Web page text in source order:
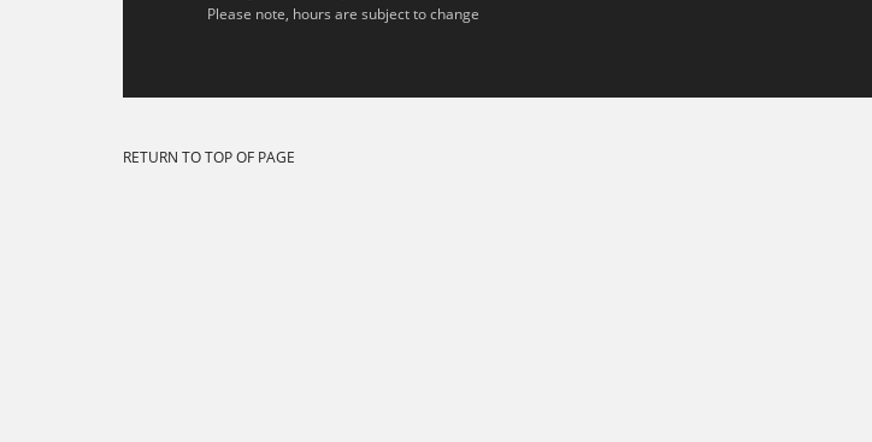
Please note, hours are subject to change
RETURN TO TOP OF PAGE